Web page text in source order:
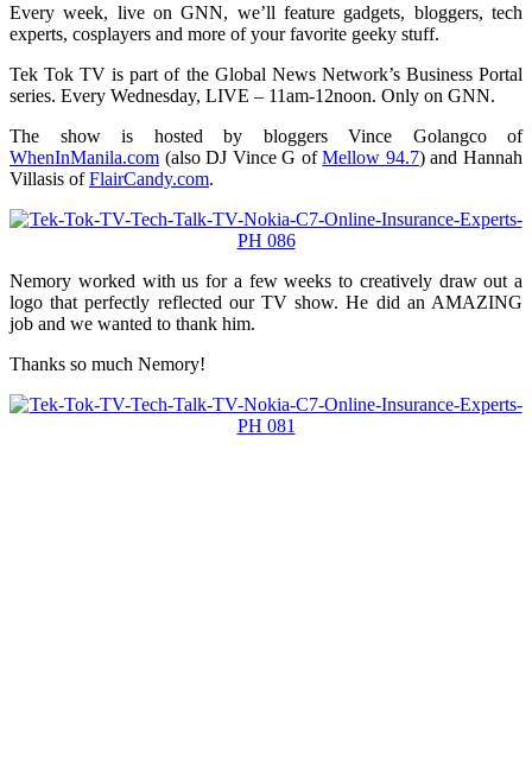
Every week, live on GNN, we’ll feature gadgets, bloggers, tech
experts, cosplayers and more of your favorite geeky stuff.
Tek Tok TV is part of the Global News Network’s Business Portal
series. Every Wednesday, LIVE – 11am-12noon. Only on GNN.
The show is hosted by bloggers Vince Golangco of
WhenInManila.com (also DJ Vince G ofMellow 94.7) and Hannah
Villasis ofFlairCandy.com.
Nemory worked with us for a few weeks to creatively draw out a
logo that perfectly reflected our TV show. He did an AMAZING
job and we wanted to thank him.
Thanks so much Nemory!